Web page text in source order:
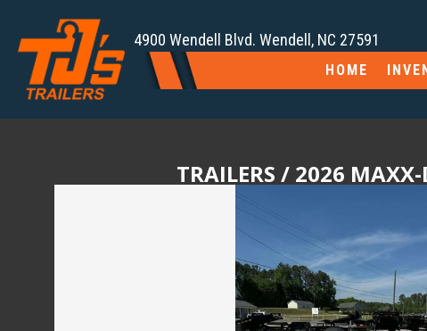
4900 Wendell Blvd. Wendell, NC 27591
HOME
TRAILERS / 2026 MAXX-